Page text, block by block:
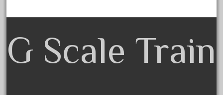
30th
33pc
G Scale Train